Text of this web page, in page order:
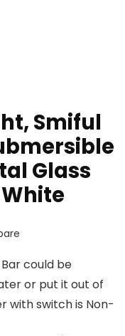
Smiful
Glass
White
could be
or put it out of
with switch is Non-